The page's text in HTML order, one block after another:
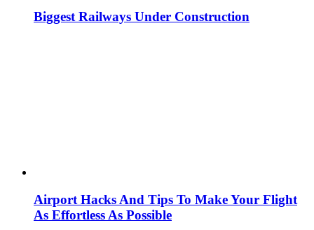
Biggest Railways Under Construction
Airport Hacks And Tips To Make Your Flight
As Effortless As Possible